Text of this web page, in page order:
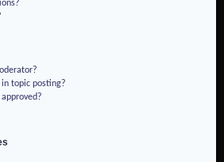
topic posting?